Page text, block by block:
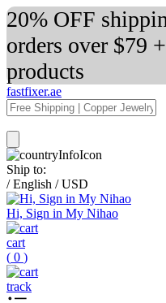
20% OFF
orders over $79
products
fastfixer.ae
Ship to:
/ English / USD
Hi, Sign in My Nihao
cart
( 0 )
track